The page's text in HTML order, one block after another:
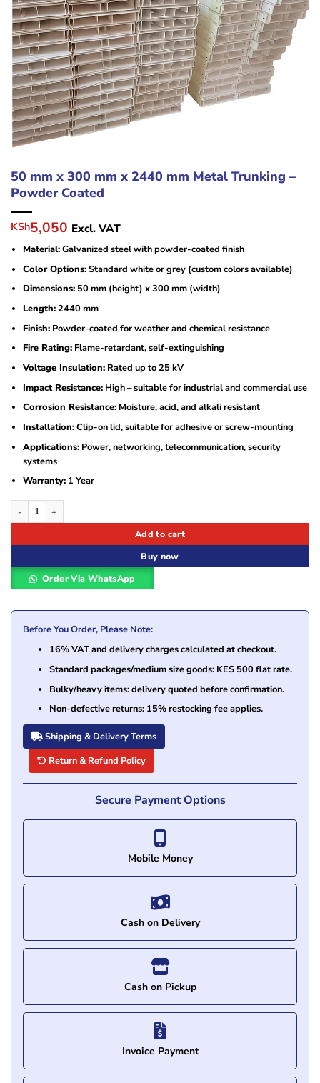
50 mm x 300 mm x 2440 mm Metal Trunking –
Powder Coated
Original
price
was:
KSh6,000.
KSh5,050 Current
price
is:
KSh5,050.
Excl. VAT
Material:Galvanized steel with powder-coated finish
Color Options:Standard white or grey (custom colors available)
Dimensions:50 mm (height) x 300 mm (width)
Length:2440 mm
Finish:Powder-coated for weather and chemical resistance
Fire Rating:Flame-retardant, self-extinguishing
Voltage Insulation:Rated up to 25 kV
Impact Resistance:High – suitable for industrial and commercial use
Corrosion Resistance:Moisture, acid, and alkali resistant
Installation:Clip-on lid, suitable for adhesive or screw-mounting
Applications:Power, networking, telecommunication, security
systems
Warranty:1 Year
50 mm x 300 mm x 2440 mm Metal Trunking – Powder Coated quantity
Add to cart
Buy now
Order Via WhatsApp
Before You Order, Please Note:
16% VAT and delivery charges calculated at checkout.
Standard packages/medium size goods: KES 500 flat rate.
Bulky/heavy items: delivery quoted before confirmation.
Non-defective returns: 15% restocking fee applies.
Shipping & Delivery Terms
Return & Refund Policy
Secure Payment Options
Mobile Money
Cash on Delivery
Cash on Pickup
Invoice Payment